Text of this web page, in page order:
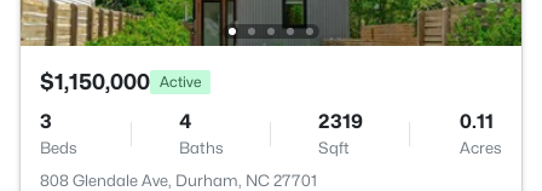
$1,150,000 Active
3
Beds
4
Baths
2319
Sqft
0.11
Acres
808 Glendale Ave, Durham, NC 27701